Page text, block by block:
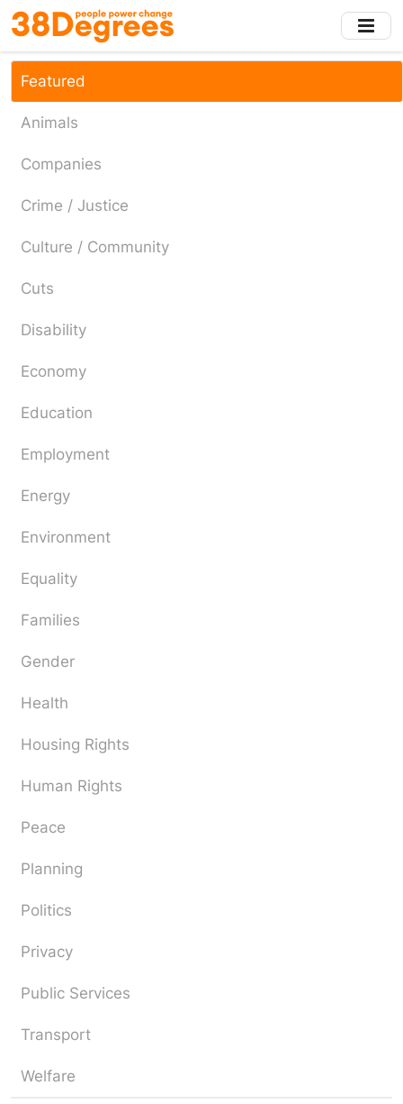
Skip
to
main
content
Featured
Animals
Companies
Crime / Justice
Culture / Community
Cuts
Disability
Economy
Education
Employment
Energy
Environment
Equality
Families
Gender
Health
Housing Rights
Human Rights
Peace
Planning
Politics
Privacy
Public Services
Transport
Welfare